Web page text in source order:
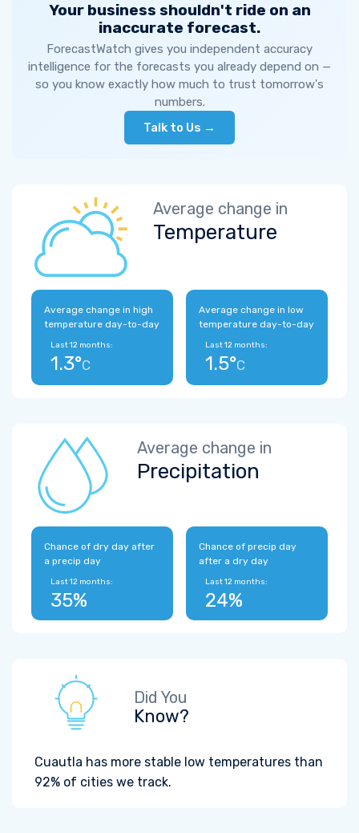
Your business shouldn't ride on an
inaccurate forecast.
ForecastWatch gives you independent accuracy
intelligence for the forecasts you already depend on —
so you know exactly how much to trust tomorrow's
numbers.
Talk to Us →
Average change in
Temperature
Average change in high
temperature day-to-day
Last 12 months:
1.3°C
Average change in low
temperature day-to-day
Last 12 months:
1.5°C
Average change in
Precipitation
Chance of dry day after
a precip day
Last 12 months:
35%
Chance of precip day
after a dry day
Last 12 months:
24%
Did You
Know?
Cuautla has more stable low temperatures than
92% of cities we track.